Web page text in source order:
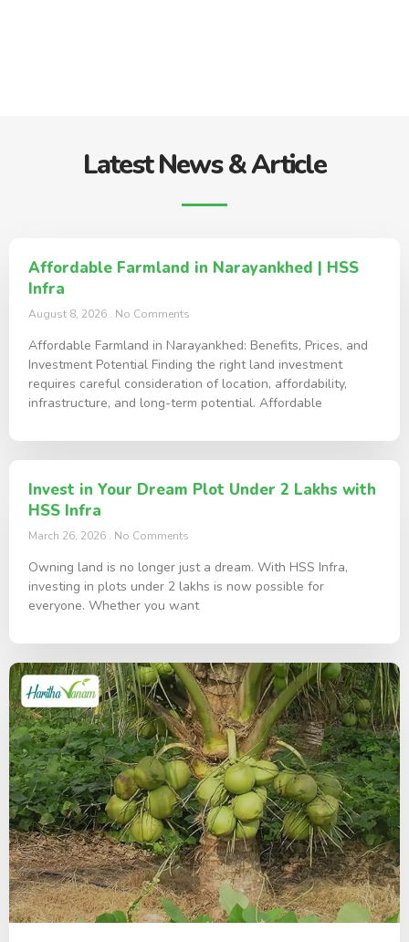
Latest News & Article
Affordable Farmland in Narayankhed | HSS
Infra
August 8, 2026 No Comments
Affordable Farmland in Narayankhed: Benefits, Prices, and
Investment Potential Finding the right land investment
requires careful consideration of location, affordability,
infrastructure, and long-term potential. Affordable
Invest in Your Dream Plot Under 2 Lakhs with
HSS Infra
March 26, 2026 No Comments
Owning land is no longer just a dream. With HSS Infra,
investing in plots under 2 lakhs is now possible for
everyone. Whether you want